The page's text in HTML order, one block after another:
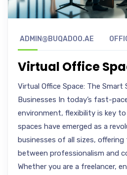
ADMIN@BUQADOO.AE
Virtual Office
Virtual Office Space: The
Businesses In today’s fast-
environment, flexibility is key
spaces have emerged as a
businesses of all sizes,
between professionalism and
Whether you are a freelancer,